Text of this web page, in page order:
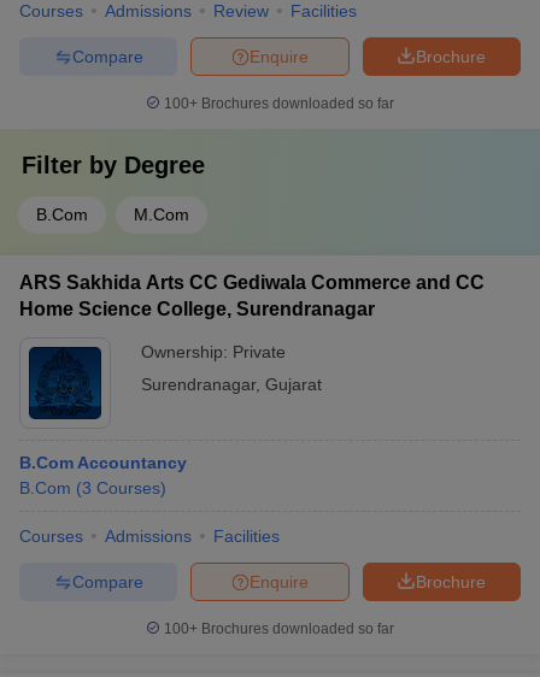
Courses Admissions Review Facilities
Brochure
Enquire
Compare
100+ Brochures downloaded so far
Filter by Degree
B.Com M.Com
ARS Sakhida Arts CC Gediwala Commerce and CC
Home Science College, Surendranagar
Ownership: Private
Surendranagar, Gujarat
B.Com Accountancy
B.Com (3 Courses)
Courses Admissions Facilities
Brochure
Enquire
Compare
100+ Brochures downloaded so far